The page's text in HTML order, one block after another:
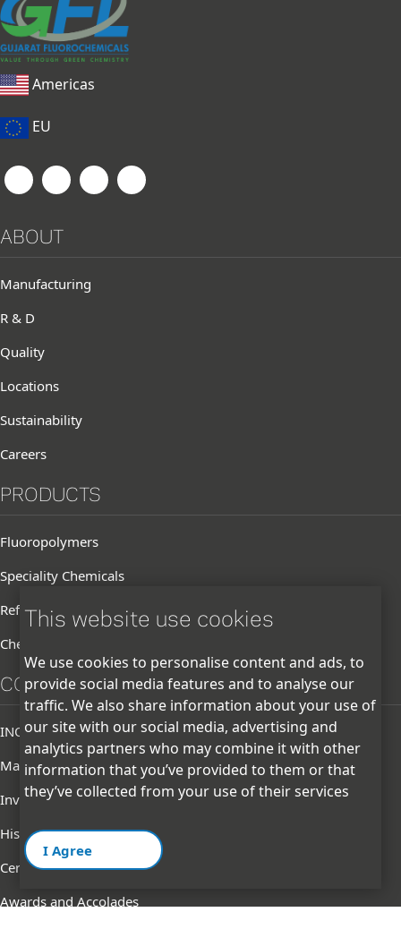
This website use cookies
We use cookies to personalise content and ads, to
provide social media features and to analyse our
traffic. We also share information about your use of
our site with our social media, advertising and
analytics partners who may combine it with other
information that you’ve provided to them or that
they’ve collected from your use of their services
I Agree
Americas
EU
ABOUT
Manufacturing
R & D
Quality
Locations
Sustainability
Careers
PRODUCTS
Fluoropolymers
Speciality Chemicals
Refrigerants
Chemicals
CORPORATE
INOXGFL Group
Management
Investor
History
Certifications & Memberships
Awards and Accolades